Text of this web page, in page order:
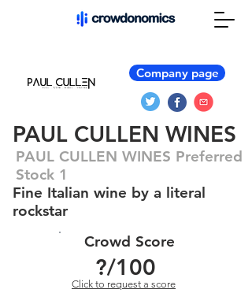
Company page
PAUL CULLEN WINES
PAUL CULLEN WINES Preferred
Stock 1
Fine Italian wine by a literal
rockstar
Crowd Score
?/100
Click to request a score